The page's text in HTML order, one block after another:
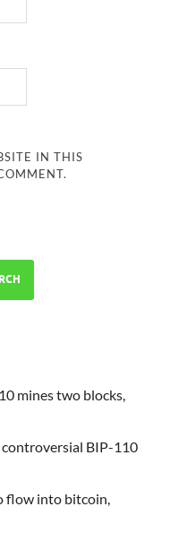
IN THIS
mines two blocks,
BIP-110
flow into bitcoin,